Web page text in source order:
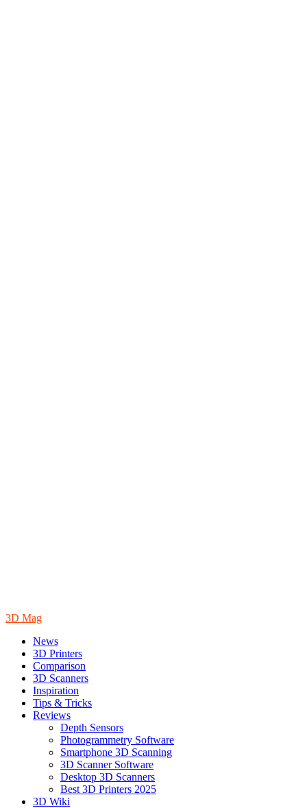
3D Mag
News
3D Printers
Comparison
3D Scanners
Inspiration
Tips & Tricks
Reviews
Depth Sensors
Photogrammetry Software
Smartphone 3D Scanning
3D Scanner Software
Desktop 3D Scanners
Best 3D Printers 2025
3D Wiki